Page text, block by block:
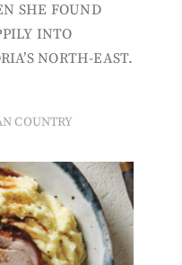
SHE FOUND
INTO
NORTH-EAST.
COUNTRY